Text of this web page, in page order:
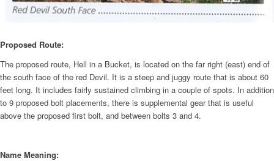
Proposed Route:
The proposed route, Hell in a Bucket, is located on the far right (east) end of
the south face of the red Devil. It is a steep and juggy route that is about 60
feet long. It includes fairly sustained climbing in a couple of spots. In addition
to 9 proposed bolt placements, there is supplemental gear that is useful
above the proposed first bolt, and between bolts 3 and 4.
Name Meaning: